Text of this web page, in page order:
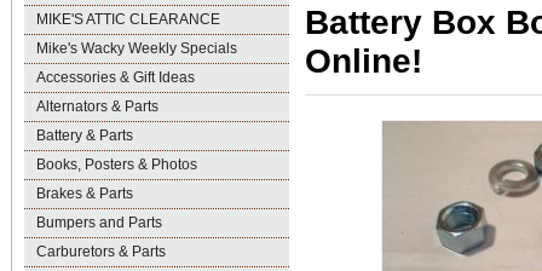
MIKE'S ATTIC CLEARANCE
Mike's Wacky Weekly Specials
Accessories & Gift Ideas
Alternators & Parts
Battery & Parts
Books, Posters & Photos
Brakes & Parts
Bumpers and Parts
Carburetors & Parts
Battery Box
Online!